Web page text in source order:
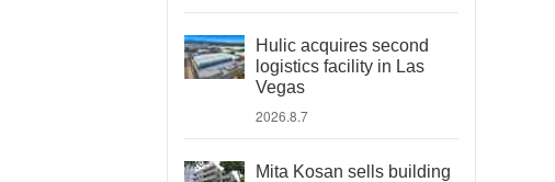
Hulic acquires second
logistics facility in Las
Vegas
2026.8.7
Mita Kosan sells building